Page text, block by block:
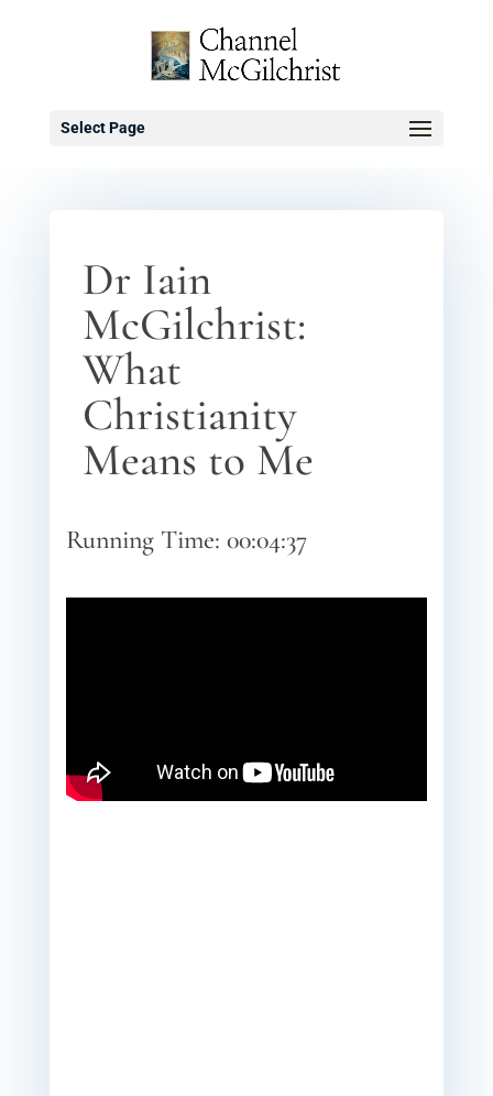
Select Page
Dr Iain
McGilchrist:
What
Christianity
Means to Me
Running Time: 00:04:37